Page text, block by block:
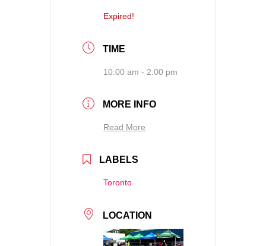
Expired!
TIME
10:00 am - 2:00 pm
MORE INFO
Read More
LABELS
Toronto
LOCATION